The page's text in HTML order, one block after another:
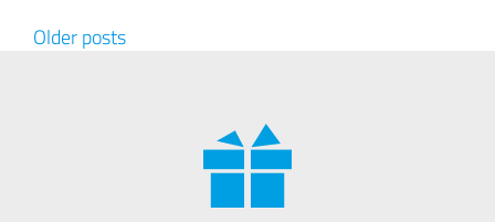
Posts navigation
Older posts